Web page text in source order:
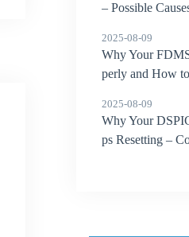
– Possible
2025-08-09
Why Your
perly and How
2025-08-09
Why Your
ps Resetting –